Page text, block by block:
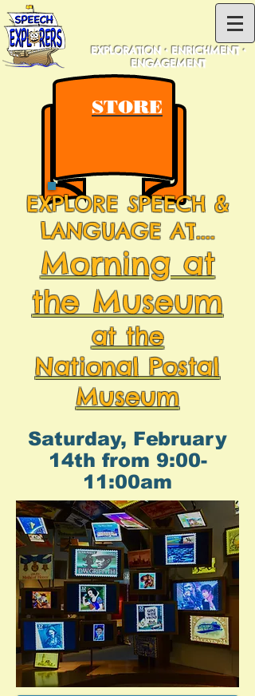
EXPLORATION • ENRICHMENT •
ENGAGEMENT
STORE
EXPLORE SPEECH &
LANGUAGE AT....
Morning at
the Museum
at the
National Postal
Museum
Saturday, February
14th from 9:00-
11:00am